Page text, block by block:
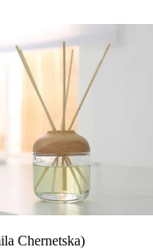
Chernetska)